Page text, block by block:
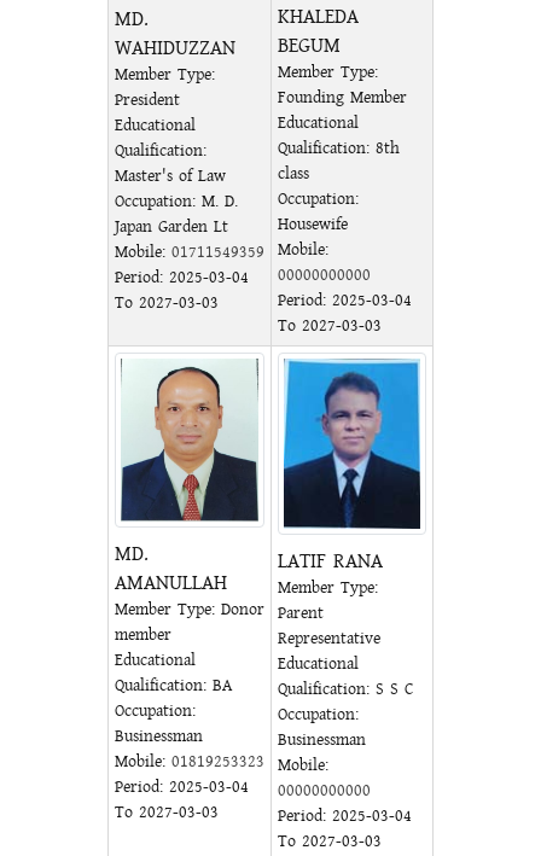
MD.
WAHIDUZZAN
Member Type:
President
Educational
Qualification:
Master's of Law
Occupation: M. D.
Japan Garden Lt
Mobile: 01711549359
Period: 2025-03-04
To 2027-03-03
KHALEDA
BEGUM
Member Type:
Founding Member
Educational
Qualification: 8th
class
Occupation:
Housewife
Mobile:
00000000000
Period: 2025-03-04
To 2027-03-03
MD.
AMANULLAH
Member Type: Donor
member
Educational
Qualification: BA
Occupation:
Businessman
Mobile: 01819253323
Period: 2025-03-04
To 2027-03-03
LATIF RANA
Member Type:
Parent
Representative
Educational
Qualification: S S C
Occupation:
Businessman
Mobile:
00000000000
Period: 2025-03-04
To 2027-03-03